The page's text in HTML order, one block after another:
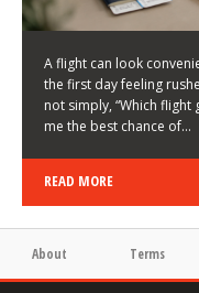
A flight can look